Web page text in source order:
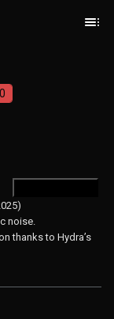
noise.
thanks to Hydra’s